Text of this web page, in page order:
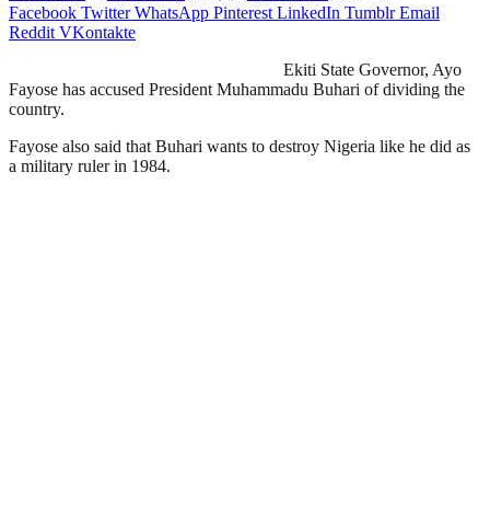
Facebook Twitter WhatsApp Pinterest LinkedIn Tumblr Email
Reddit VKontakte
Ekiti State Governor, Ayo
Fayose has accused President Muhammadu Buhari of dividing the
country.
Fayose also said that Buhari wants to destroy Nigeria like he did as
a military ruler in 1984.